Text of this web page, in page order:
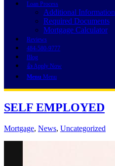
Loan Process
Additional Information
Required Documents
Mortgage Calculator
Reviews
484-580-9777
Blog
👍 Apply Now
Menu Menu
SELF EMPLOYED
Mortgage, News, Uncategorized